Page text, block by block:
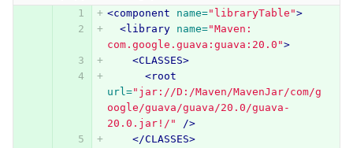
<component name="libraryTable">
<library
name="Maven:
com.google.guava:guava:20.0">
<CLASSES>
<root
url="jar://D:/Maven/MavenJar/com/g
oogle/guava/guava/20.0/guava-
20.0.jar!/"
/>
</CLASSES>